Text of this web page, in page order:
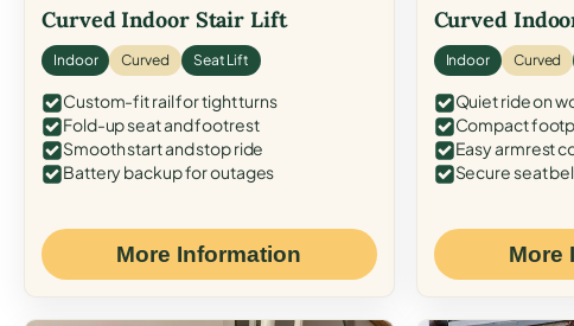
Curved Indoor Stair Lift
Indoor Curved Seat Lift
Custom-fit rail for tight turns
Fold-up seat and footrest
Smooth start and stop ride
Battery backup for outages
More Information
Curved
Indoor Curved
Quiet ride on
Compact
Easy armrest
Secure seat
More